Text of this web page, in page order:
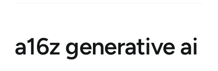
a16z generative ai